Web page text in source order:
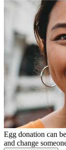
Egg donation can
and change